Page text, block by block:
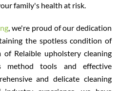
family's health at risk.
, we're proud of our dedication
the spotless condition of
Relaible upholstery cleaning
method tools and effective
and delicate cleaning